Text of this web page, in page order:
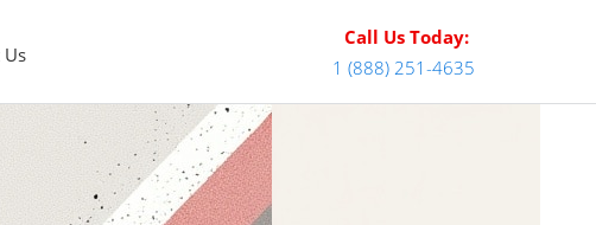
Us
Call Us Today:
1 (888) 251-4635